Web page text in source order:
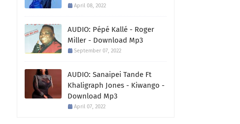
April 08, 2022
AUDIO: Pépé Kallé - Roger
Miller - Download Mp3
September 07, 2022
AUDIO: Sanaipei Tande Ft
Khaligraph Jones - Kiwango -
Download Mp3
April 07, 2022